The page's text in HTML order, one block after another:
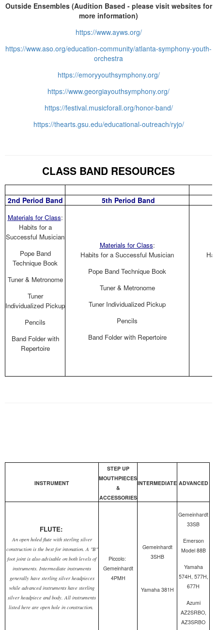
Outside Ensembles (Audition Based - please visit websites for
more information)
https://www.ayws.org/
https://www.aso.org/education-community/atlanta-symphony-youth-
orchestra
https://emoryyouthsymphony.org/
https://www.georgiayouthsymphony.org/
https://festival.musicforall.org/honor-band/
https://thearts.gsu.edu/educational-outreach/ryjo/
CLASS BAND RESOURCES
2nd Period Band 5th Period Band
Materials for Class:
Habits for a
Successful Musician
Pope Band
Technique Book
Tuner & Metronome
Tuner
Individualized Pickup
Pencils
Band Folder with
Repertoire
Materials for Class:
Habits for a Successful Musician
Pope Band Technique Book
Tuner & Metronome
Tuner Individualized Pickup
Pencils
Band Folder with Repertoire
INSTRUMENT
STEP UP
MOUTHPIECES
&
ACCESSORIES
INTERMEDIATE ADVANCED
FLUTE:
An open holed flute with sterling silver
construction is the best for intonation. A "B"
foot joint is also advisable on both levels of
instruments. Intermediate instruments
generally have sterling silver headpieces
while advanced instruments have sterling
silver headpiece and body. All instruments
listed here are open hole in construction.
Piccolo:
Gemeinhardt
4PMH
Gemeinhardt
3SHB
Yamaha 381H
Gemeinhardt
33SB
Emerson
Model 88B
Yamaha
574H, 577H,
677H
Azumi
AZ2SRBO,
AZ3SRBO